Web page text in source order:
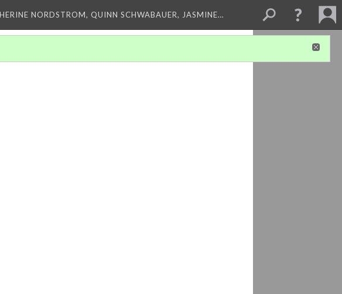
NORDSTROM, QUINN SCHWABAUER, JASMINE…